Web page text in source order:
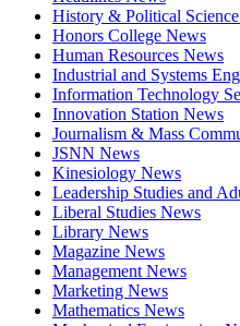
History & Political
Honors College News
Human Resources News
Industrial and Systems
Information Technology
Innovation Station News
Journalism & Mass
JSNN News
Kinesiology News
Leadership Studies and
Liberal Studies News
Library News
Magazine News
Management News
Marketing News
Mathematics News